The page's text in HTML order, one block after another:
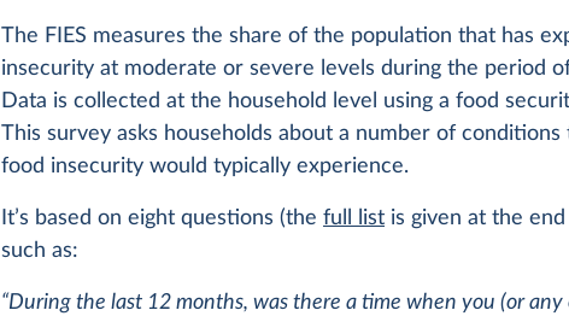
The FIES measures the share of the population that has
insecurity at moderate or severe levels during the period
Data is collected at the household level using a food
This survey asks households about a number of
food insecurity would typically experience.
It’s based on eight questions (thefull list is given at the
such as:
“During the last 12 months, was there a time when you (or